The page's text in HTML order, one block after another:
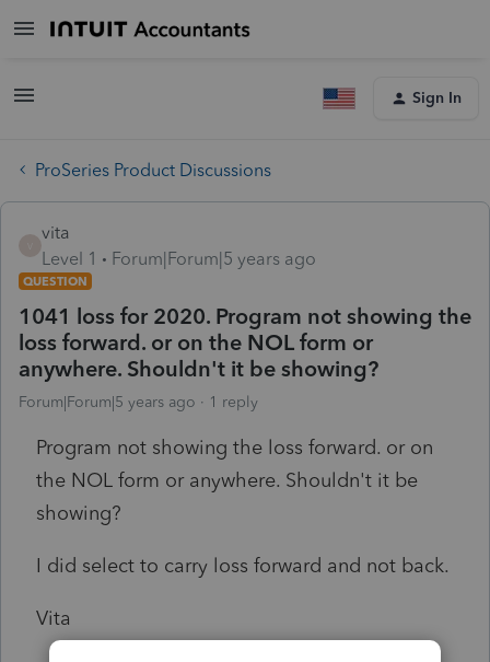
Sign In
ProSeries Product Discussions
vita
Level 1
Forum|Forum|5 years ago
QUESTION
1041 loss for 2020. Program not showing the
loss forward. or on the NOL form or
anywhere. Shouldn't it be showing?
Forum|Forum|5 years ago 1 reply
Program not showing the loss forward. or on
the NOL form or anywhere. Shouldn't it be
showing?
I did select to carry loss forward and not back.
Vita